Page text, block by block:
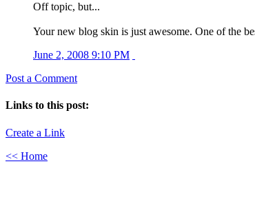
Off topic, but...
Your new blog skin is just awesome. One of the
June 2, 2008 9:10 PM
Post a Comment
Links to this post:
Create a Link
<< Home